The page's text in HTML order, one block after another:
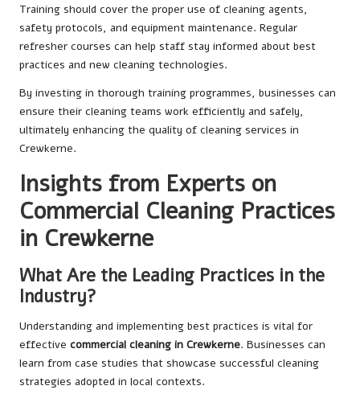
Training should cover the proper use of cleaning agents,
safety protocols, and equipment maintenance. Regular
refresher courses can help staff stay informed about best
practices and new cleaning technologies.
By investing in thorough training programmes, businesses can
ensure their cleaning teams work efficiently and safely,
ultimately enhancing the quality of cleaning services in
Crewkerne.
Insights from Experts on
Commercial Cleaning Practices
in Crewkerne
What Are the Leading Practices in the
Industry?
Understanding and implementing best practices is vital for
effective commercial cleaning in Crewkerne. Businesses can
learn from case studies that showcase successful cleaning
strategies adopted in local contexts.